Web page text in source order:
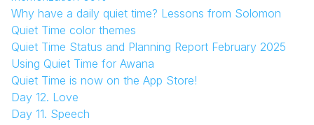
Why have a daily quiet time? Lessons from Solomon
Quiet Time color themes
Quiet Time Status and Planning Report February 2025
Using Quiet Time for Awana
Quiet Time is now on the App Store!
Day 12. Love
Day 11. Speech